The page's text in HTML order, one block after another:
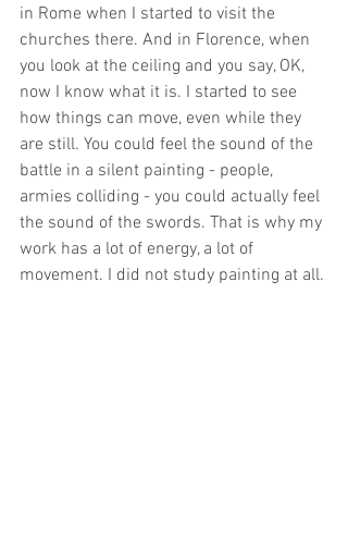
in Rome when I started to visit the
churches there. And in Florence, when
you look at the ceiling and you say, OK,
now I know what it is. I started to see
how things can move, even while they
are still. You could feel the sound of the
battle in a silent painting - people,
armies colliding - you could actually feel
the sound of the swords. That is why my
work has a lot of energy, a lot of
movement. I did not study painting at all.